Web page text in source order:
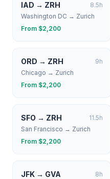
IAD → ZRH 8.5h
Washington DC → Zurich
From $2,200
ORD → ZRH 9h
Chicago → Zurich
From $2,200
SFO → ZRH 11.5h
San Francisco → Zurich
From $2,200
JFK → GVA 8h